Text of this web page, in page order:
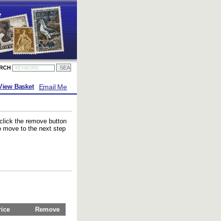
Email Me
Basket
the remove button
move to the next step
Remove